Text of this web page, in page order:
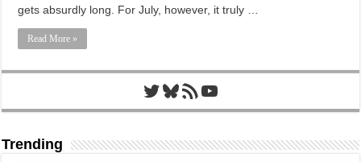
gets absurdly long. For July, however, it truly …
Read More »
Twitter
Bluesky
RSS FeedYouTube
Trending